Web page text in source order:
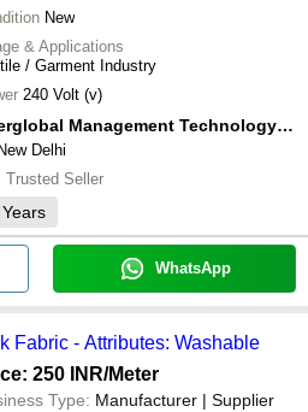
New
& Applications
/ Garment Industry
240 Volt (v)
Interglobal Management Technology Private Limited
Delhi
Trusted Seller
Years
WhatsApp
Fabric - Attributes: Washable
250 INR/Meter
Type: Manufacturer | Supplier